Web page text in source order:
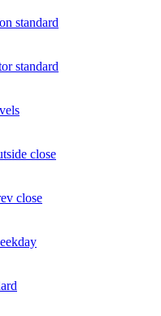
standard
standard
close
close